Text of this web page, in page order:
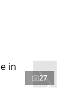
27